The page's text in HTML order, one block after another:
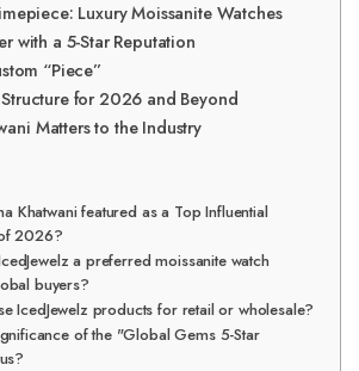
Luxury Moissanite Watches
with a 5-Star Reputation
“Piece”
for 2026 and Beyond
Matters to the Industry
Khatwani featured as a Top Influential
2026?
a preferred moissanite watch
buyers?
IcedJewelz products for retail or wholesale?
of the "Global Gems 5-Star